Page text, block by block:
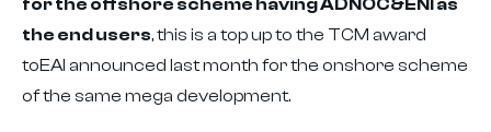
the end users, this is a top up to the TCM award
toEAI announced last month for the onshore scheme
of the same mega development.